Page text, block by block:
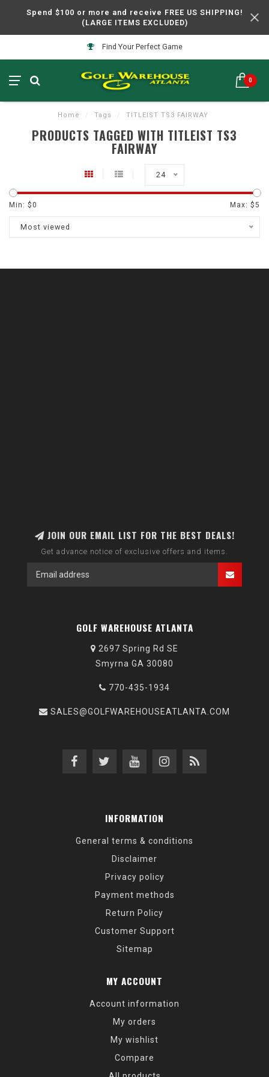
Spend $100 or more and receive FREE US SHIPPING!
(LARGE ITEMS EXCLUDED)
Find Your Perfect Game
0
Home / Tags / TITLEIST TS3 FAIRWAY
PRODUCTS TAGGED WITH TITLEIST TS3
FAIRWAY
24
Min: $0 Max: $5
Most viewed
JOIN OUR EMAIL LIST FOR THE BEST DEALS!
Get advance notice of exclusive offers and items.
GOLF WAREHOUSE ATLANTA
2697 Spring Rd SE
Smyrna GA 30080
770-435-1934
SALES@GOLFWAREHOUSEATLANTA.COM
INFORMATION
General terms & conditions
Disclaimer
Privacy policy
Payment methods
Return Policy
Customer Support
Sitemap
MY ACCOUNT
Account information
My orders
My wishlist
Compare